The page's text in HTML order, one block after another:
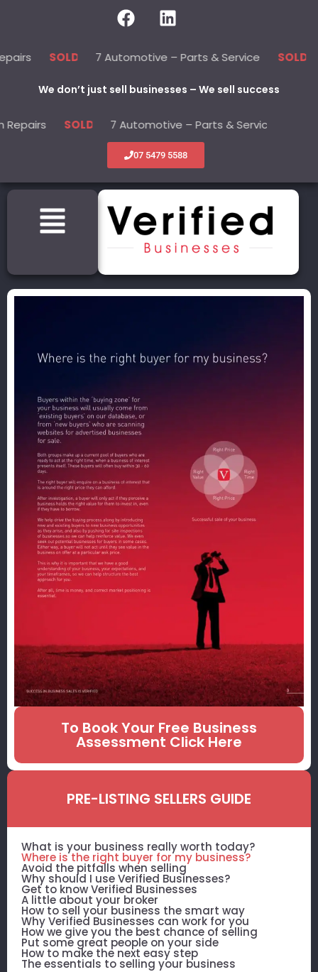
SOLD 7 Automotive – Parts & Service SOLD 22
We don’t just sell businesses – We sell success
SOLD 7 Automotive – Parts & Service SOLD
07 5479 5588
To Book Your Free Business
Assessment Click Here
PRE-LISTING SELLERS GUIDE
What is your business really worth today?
Where is the right buyer for my business?
Avoid the pitfalls when selling
Why should I use Verified Businesses?
Get to know Verified Businesses
A little about your broker
How to sell your business the smart way
Why Verified Businesses can work for you
How we give you the best chance of selling
Put some great people on your side
How to make the next easy step
The essentials to selling your business